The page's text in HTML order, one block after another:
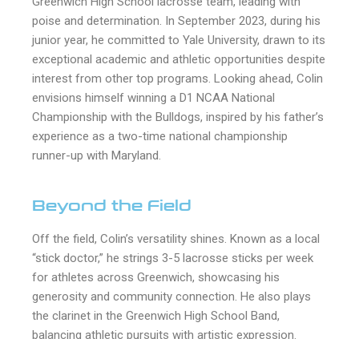
poise and determination. In September 2023, during his
junior year, he committed to Yale University, drawn to its
exceptional academic and athletic opportunities despite
interest from other top programs. Looking ahead, Colin
envisions himself winning a D1 NCAA National
Championship with the Bulldogs, inspired by his father’s
experience as a two-time national championship
runner-up with Maryland.
Beyond the Field
Off the field, Colin’s versatility shines. Known as a local
“stick doctor,” he strings 3-5 lacrosse sticks per week
for athletes across Greenwich, showcasing his
generosity and community connection. He also plays
the clarinet in the Greenwich High School Band,
balancing athletic pursuits with artistic expression.